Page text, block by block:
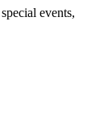
events,